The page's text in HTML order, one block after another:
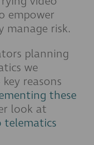
empower
manage risk.
planning
we
reasons
these
look at
telematics